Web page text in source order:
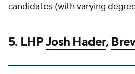
candidates (with varying
5. LHPJosh Hader,